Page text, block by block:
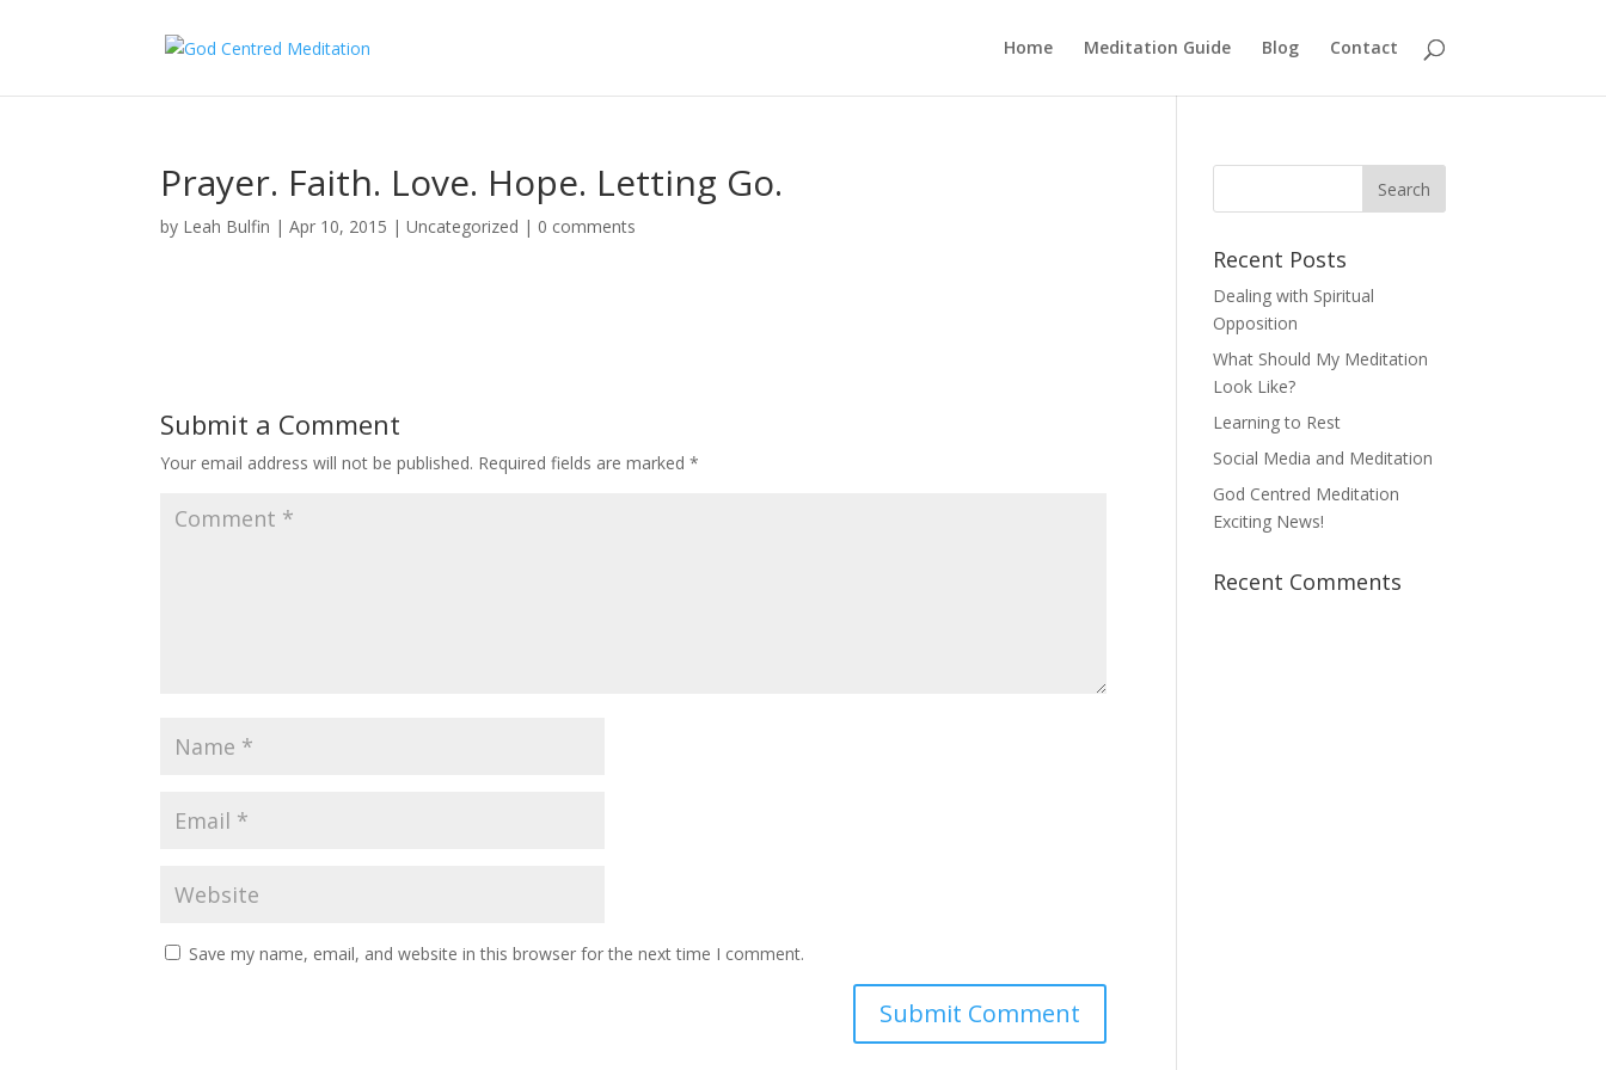
Home Meditation Guide Blog Contact
Prayer. Faith. Love. Hope. Letting Go.
by Leah Bulfin |Apr 10, 2015 |Uncategorized | 0 comments
Submit a Comment
Your email address will not be published. Required fields are marked*
Save my name, email, and website in this browser for the next time I comment.
Recent Posts
Dealing with Spiritual
Opposition
What Should My Meditation
Look Like?
Learning to Rest
Social Media and Meditation
God Centred Meditation
Exciting News!
Recent Comments